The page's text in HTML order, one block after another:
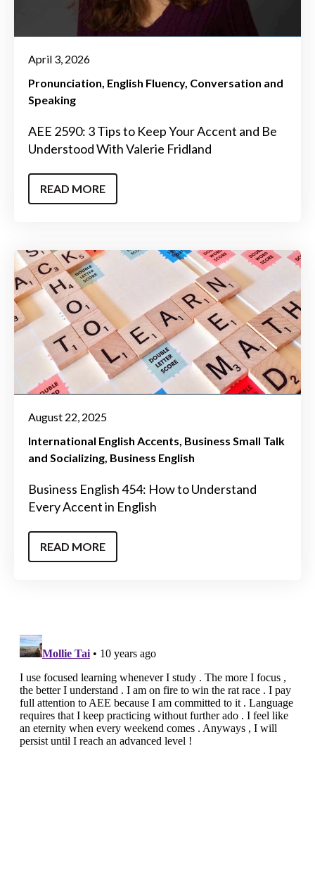
April 3, 2026
Pronunciation English Fluency Conversation and
Speaking
AEE 2590: 3 Tips to Keep Your Accent and Be
Understood With Valerie Fridland
READ MORE
August 22, 2025
International English Accents Business Small Talk
and Socializing Business English
Business English 454: How to Understand
Every Accent in English
READ MORE